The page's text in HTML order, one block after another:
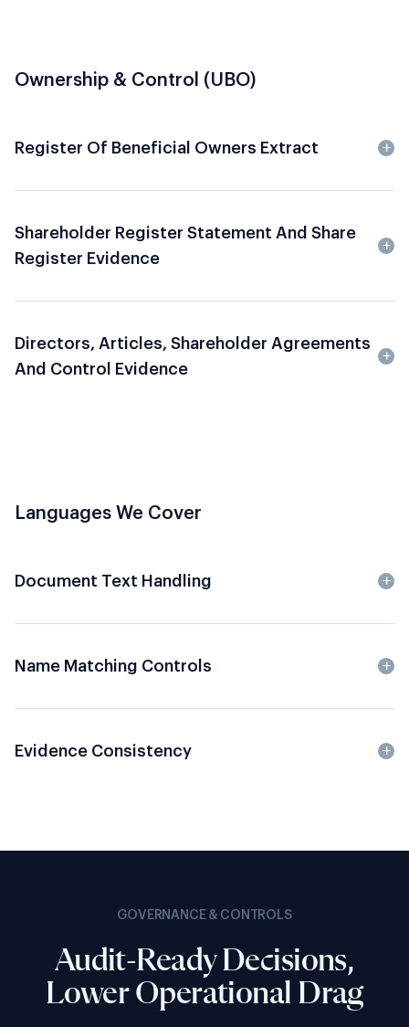
Ownership & Control (UBO)
Register Of Beneficial Owners Extract
Shareholder Register Statement And Share
Register Evidence
Directors, Articles, Shareholder Agreements
And Control Evidence
Languages We Cover
Document Text Handling
Name Matching Controls
Evidence Consistency
GOVERNANCE & CONTROLS
Audit-Ready Decisions,
Lower Operational Drag